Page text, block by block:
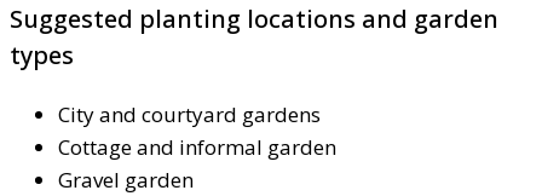
Suggested planting locations and garden
types
City and courtyard gardens
Cottage and informal garden
Gravel garden